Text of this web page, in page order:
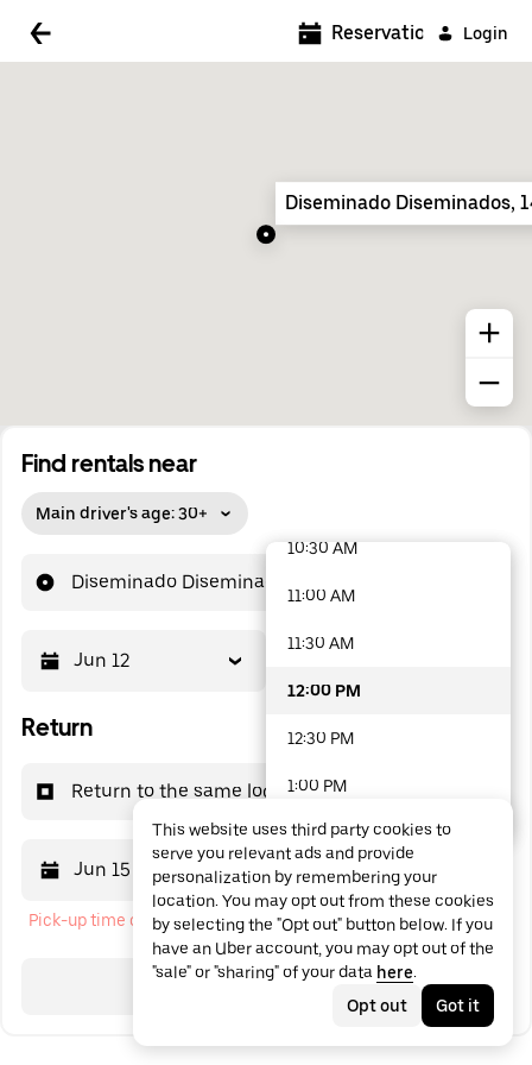
Login
Find rentals near
Main driver's age: 30+
Diseminado Diseminados, 149
Jun 12
Return
Return to the same location
Jun 15 12:00 PM
Pick-up time cannot be in the past
Search
Reservations
Diseminado Diseminados,
5:00 AM
7:00 AM
10:30 AM
11:00 AM
11:30 AM
12:00 PM
12:30 PM
1:00 PM
1:30 PM
2:00 PM
2:30 PM
3:00 PM
48 options available
This website uses third party cookies to
serve you relevant ads and provide
personalization by remembering your
location. You may opt out from these cookies
by selecting the "Opt out" button below. If you
have an Uber account, you may opt out of the
"sale" or "sharing" of your data here.
Opt out
Got it